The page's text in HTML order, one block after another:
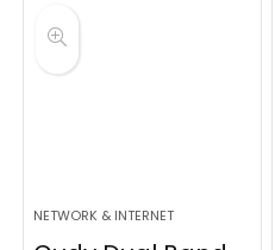
NETWORK & INTERNET